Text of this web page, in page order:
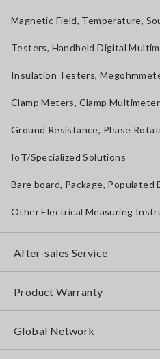
Magnetic Field, Temperature,
Testers, Handheld Digital
Insulation Testers,
Clamp Meters, Clamp
Ground Resistance, Phase
IoT/Specialized Solutions
Bare board, Package, Populated
Other Electrical Measuring
After-sales Service
Product Warranty
Global Network